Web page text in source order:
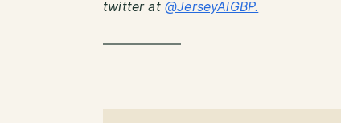
twitter at @JerseyAlGBP.
——————